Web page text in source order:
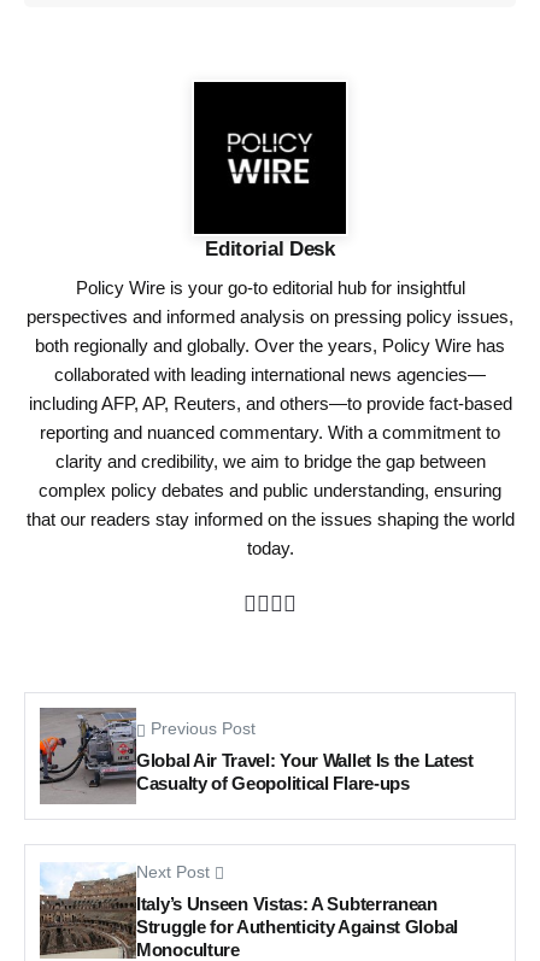
Editorial Desk
Policy Wire is your go-to editorial hub for insightful
perspectives and informed analysis on pressing policy issues,
both regionally and globally. Over the years, Policy Wire has
collaborated with leading international news agencies—
including AFP, AP, Reuters, and others—to provide fact-based
reporting and nuanced commentary. With a commitment to
clarity and credibility, we aim to bridge the gap between
complex policy debates and public understanding, ensuring
that our readers stay informed on the issues shaping the world
today.
Previous Post
Global Air Travel: Your Wallet Is the Latest
Casualty of Geopolitical Flare-ups
Next Post
Italy’s Unseen Vistas: A Subterranean
Struggle for Authenticity Against Global
Monoculture